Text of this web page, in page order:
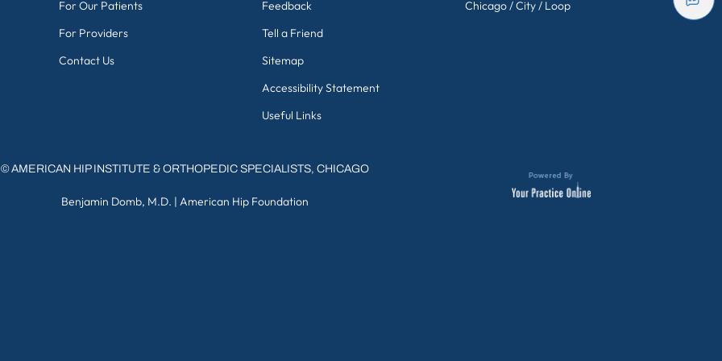
For Our Patients
For Providers
Contact Us
Feedback
Tell a Friend
Sitemap
Accessibility Statement
Useful Links
Chicago / City / Loop
©AMERICAN HIP INSTITUTE & ORTHOPEDIC SPECIALISTS, CHICAGO
Benjamin Domb, M.D. | American Hip Foundation